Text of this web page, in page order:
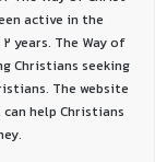
active in the
years. The Way of
Christians seeking
The website
help Christians